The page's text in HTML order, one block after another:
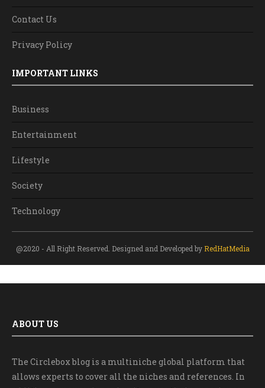
Contact Us
Privacy Policy
IMPORTANT LINKS
Business
Entertainment
Lifestyle
Society
Technology
@2020 - All Right Reserved. Designed and Developed by RedHatMedia
ABOUT US
The Circlebox blog is a multiniche global platform that
allows experts to cover all the niches and references. In